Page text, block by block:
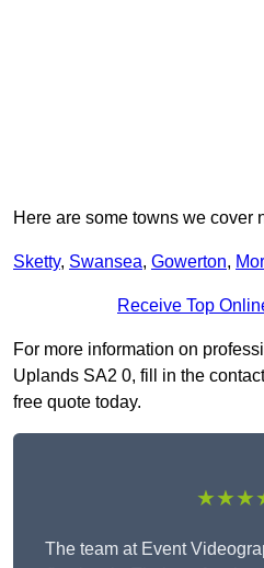
Here are some towns we cover
Sketty, Swansea, Gowerton,
Receive Top
For more information on
Uplands SA2 0, fill in the
free quote today.
The team at Event